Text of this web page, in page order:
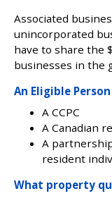
Associated
unincorporated
have to share the
businesses in the
An Eligible
A CCPC
A Canadian
A
resident
What property